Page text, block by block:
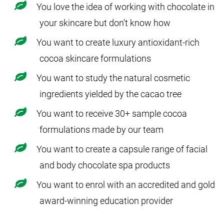
You love the idea of working with chocolate in
your skincare but don’t know how
You want to create luxury antioxidant-rich
cocoa skincare formulations
You want to study the natural cosmetic
ingredients yielded by the cacao tree
You want to receive 30+ sample cocoa
formulations made by our team
You want to create a capsule range of facial
and body chocolate spa products
You want to enrol with an accredited and gold
award-winning education provider